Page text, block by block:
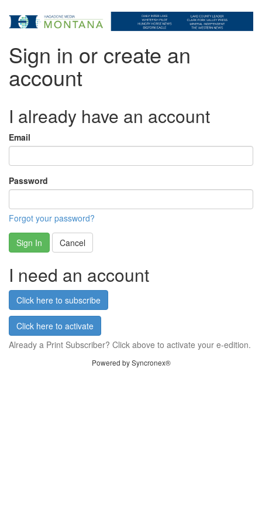
Sign in or create an
account
I already have an account
Email
Password
Forgot your password?
Sign In Cancel
I need an account
Click here to subscribe
Click here to activate
Already a Print Subscriber? Click above to activate your e-edition.
Powered by Syncronex®